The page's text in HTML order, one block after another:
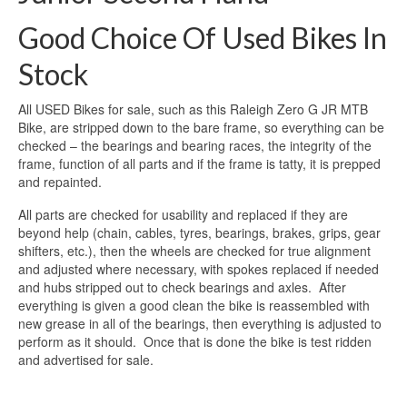
Good Choice Of Used Bikes In
Stock
All USED Bikes for sale, such as this Raleigh Zero G JR MTB
Bike, are stripped down to the bare frame, so everything can be
checked – the bearings and bearing races, the integrity of the
frame, function of all parts and if the frame is tatty, it is prepped
and repainted.
All parts are checked for usability and replaced if they are
beyond help (chain, cables, tyres, bearings, brakes, grips, gear
shifters, etc.), then the wheels are checked for true alignment
and adjusted where necessary, with spokes replaced if needed
and hubs stripped out to check bearings and axles. After
everything is given a good clean the bike is reassembled with
new grease in all of the bearings, then everything is adjusted to
perform as it should. Once that is done the bike is test ridden
and advertised for sale.